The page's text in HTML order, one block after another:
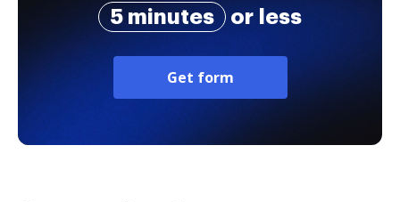
5 minutes
or less
Get form